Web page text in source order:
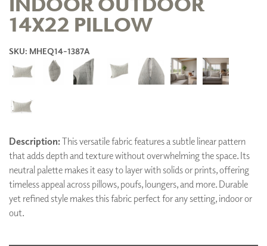
14X22 PILLOW
SKU: MHEQ14-1387A
Description:This versatile fabric features a subtle linear pattern
that adds depth and texture without overwhelming the space. Its
neutral palette makes it easy to layer with solids or prints, offering
timeless appeal across pillows, poufs, loungers, and more. Durable
yet refined style makes this fabric perfect for any setting, indoor or
out.